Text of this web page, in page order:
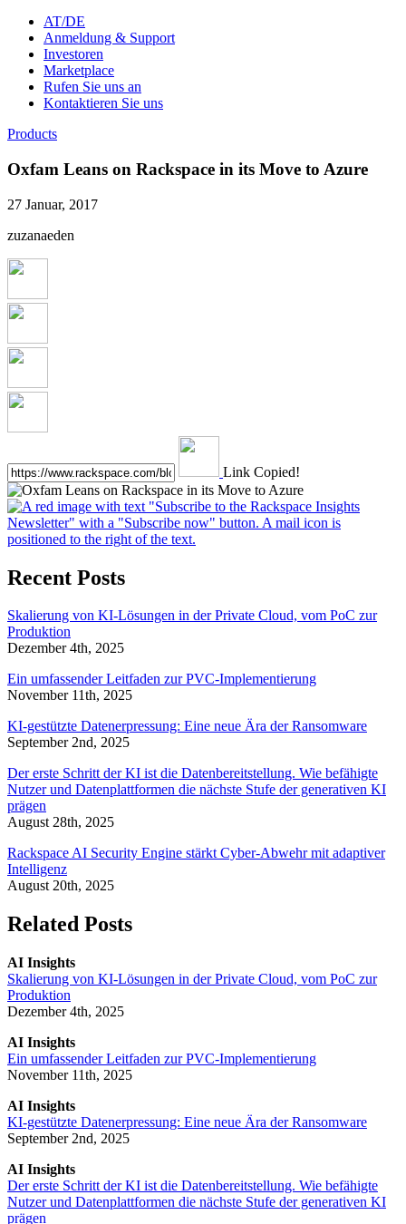
AT/DE
Anmeldung & Support
Investoren
Marketplace
Rufen Sie uns an
Kontaktieren Sie uns
Products
Oxfam Leans on Rackspace in its Move to Azure
27 Januar, 2017
zuzanaeden
Link Copied!
Recent Posts
Skalierung von KI-Lösungen in der Private Cloud, vom PoC zur
Produktion
Dezember 4th, 2025
Ein umfassender Leitfaden zur PVC-Implementierung
November 11th, 2025
KI-gestützte Datenerpressung: Eine neue Ära der Ransomware
September 2nd, 2025
Der erste Schritt der KI ist die Datenbereitstellung. Wie befähigte
Nutzer und Datenplattformen die nächste Stufe der generativen KI
prägen
August 28th, 2025
Rackspace AI Security Engine stärkt Cyber-Abwehr mit adaptiver
Intelligenz
August 20th, 2025
Related Posts
AI Insights
Skalierung von KI-Lösungen in der Private Cloud, vom PoC zur
Produktion
Dezember 4th, 2025
AI Insights
Ein umfassender Leitfaden zur PVC-Implementierung
November 11th, 2025
AI Insights
KI-gestützte Datenerpressung: Eine neue Ära der Ransomware
September 2nd, 2025
AI Insights
Der erste Schritt der KI ist die Datenbereitstellung. Wie befähigte
Nutzer und Datenplattformen die nächste Stufe der generativen KI
prägen